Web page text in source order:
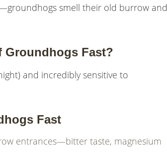
smell their old burrow and
Groundhogs Fast?
and incredibly sensitive to
Fast
entrances—bitter taste, magnesium